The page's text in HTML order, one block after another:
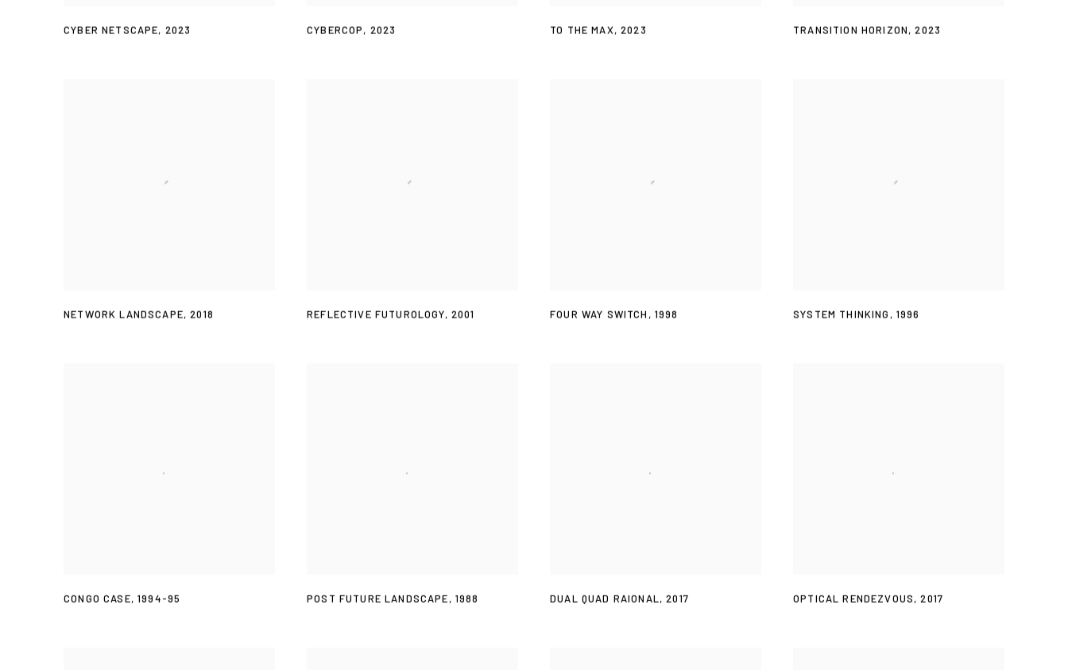
CYBER NETSCAPE, 2023 CYBERCOP, 2023 TO THE MAX,2023 TRANSITION HORIZON,2023
NETWORK LANDSCAPE,2018 REFLECTIVE FUTUROLOGY, 2001 FOUR WAY SWITCH , 1998 SYSTEM THINKING , 1996
CONGO CASE,1994-95 POST FUTURE LANDSCAPE, 1988 DUAL QUAD RAIONAL,2017 OPTICAL RENDEZVOUS,2017